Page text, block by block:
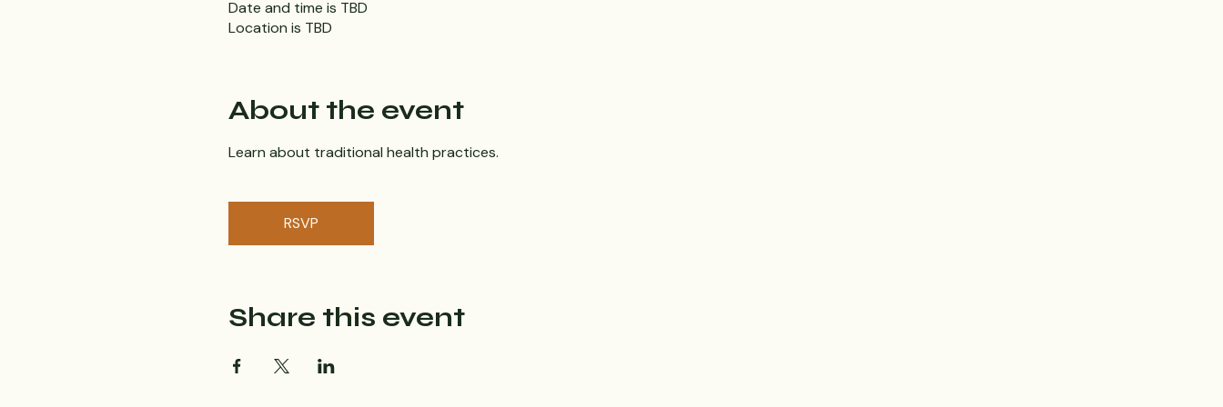
Date and time is TBD
Location is TBD
About the event
Learn about traditional health practices.
RSVP
Share this event